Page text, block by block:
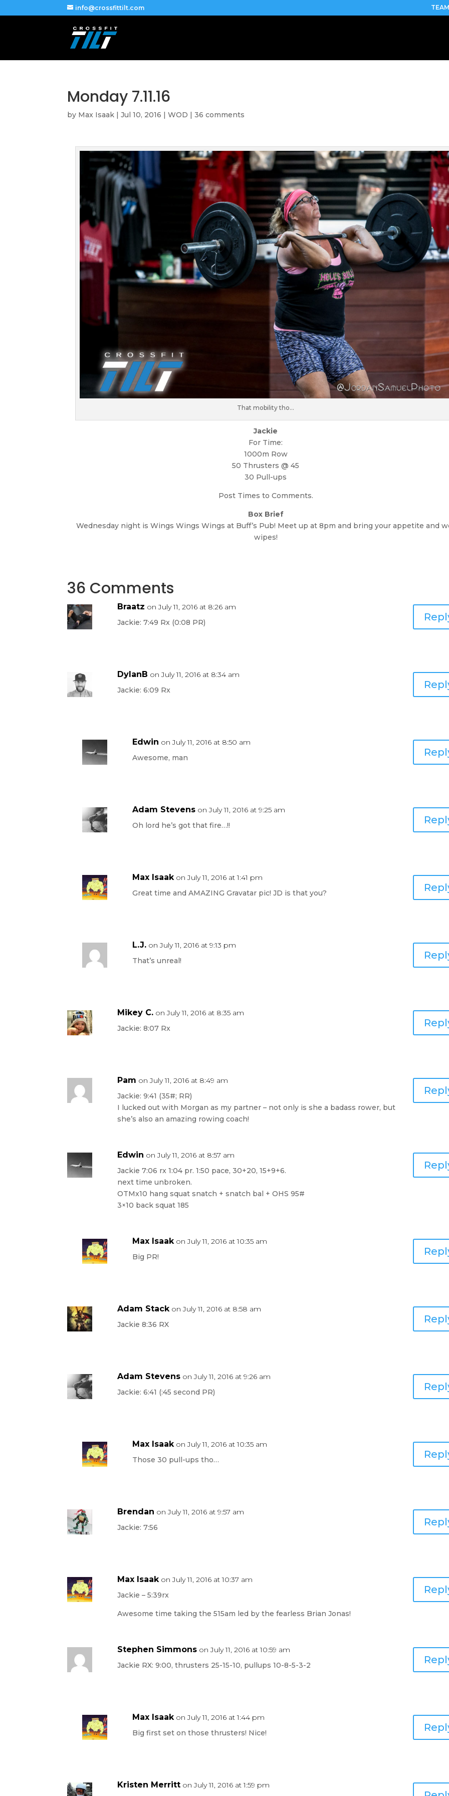
info@crossfittilt.com
Monday 7.11.16
by Max Isaak |Jul 10, 2016 |WOD |36 comments
That mobility tho…
Jackie
For Time:
1000m Row
50 Thrusters @ 45
30 Pull-ups
Post Times to Comments.
Box Brief
Wednesday night is Wings Wings Wings at Buff’s Pub! Meet up at 8pm and bring your appetite and
wipes!
36 Comments
Braatz on July 11, 2016 at 8:26 am
Jackie: 7:49 Rx (0:08 PR)
DylanB on July 11, 2016 at 8:34 am
Jackie: 6:09 Rx
Edwin on July 11, 2016 at 8:50 am
Awesome, man
Adam Stevens on July 11, 2016 at 9:25 am
Oh lord he’s got that fire…!!
Max Isaak on July 11, 2016 at 1:41 pm
Great time and AMAZING Gravatar pic! JD is that you?
L.J. on July 11, 2016 at 9:13 pm
That’s unreal!
Mikey C. on July 11, 2016 at 8:35 am
Jackie: 8:07 Rx
Pam on July 11, 2016 at 8:49 am
Jackie: 9:41 (35#; RR)
I lucked out with Morgan as my partner – not only is she a badass rower, but
she’s also an amazing rowing coach!
Edwin on July 11, 2016 at 8:57 am
Jackie 7:06 rx 1:04 pr. 1:50 pace, 30+20, 15+9+6.
next time unbroken.
OTMx10 hang squat snatch + snatch bal + OHS 95#
3×10 back squat 185
Max Isaak on July 11, 2016 at 10:35 am
Big PR!
Adam Stack on July 11, 2016 at 8:58 am
Jackie 8:36 RX
Adam Stevens on July 11, 2016 at 9:26 am
Jackie: 6:41 (:45 second PR)
Max Isaak on July 11, 2016 at 10:35 am
Those 30 pull-ups tho…
Brendan on July 11, 2016 at 9:57 am
Jackie: 7:56
Max Isaak on July 11, 2016 at 10:37 am
Jackie – 5:39rx
Awesome time taking the 515am led by the fearless Brian Jonas!
Stephen Simmons on July 11, 2016 at 10:59 am
Jackie RX: 9:00, thrusters 25-15-10, pullups 10-8-5-3-2
Max Isaak on July 11, 2016 at 1:44 pm
Big first set on those thrusters! Nice!
Kristen Merritt on July 11, 2016 at 1:59 pm